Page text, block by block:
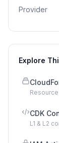
Provider
Explore
CDK
L1 & L2